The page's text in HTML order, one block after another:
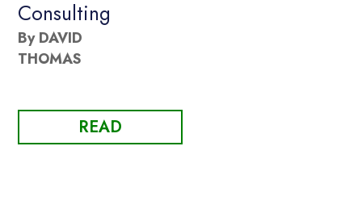
Consulting
By DAVID
THOMAS
READ